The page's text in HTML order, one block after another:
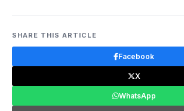
SHARE THIS ARTICLE
Facebook
X
WhatsApp